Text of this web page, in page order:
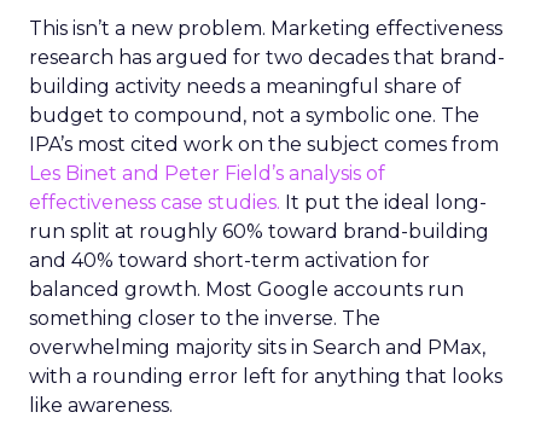
This isn’t a new problem. Marketing effectiveness
research has argued for two decades that brand-
building activity needs a meaningful share of
budget to compound, not a symbolic one. The
IPA’s most cited work on the subject comes from
Les Binet and Peter Field’s analysis of
effectiveness case studies. It put the ideal long-
run split at roughly 60% toward brand-building
and 40% toward short-term activation for
balanced growth. Most Google accounts run
something closer to the inverse. The
overwhelming majority sits in Search and PMax,
with a rounding error left for anything that looks
like awareness.